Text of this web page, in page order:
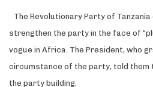
The Revolutionary Party of
strengthen the party in the face of
vogue in Africa. The President, who
circumstance of the party, told them
the party building.